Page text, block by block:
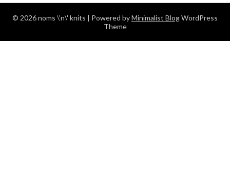
© 2026 noms \'n\' knits | Powered byMinimalist BlogWordPress
Theme